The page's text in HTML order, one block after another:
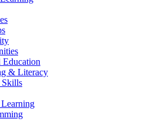
& Literacy
Skills